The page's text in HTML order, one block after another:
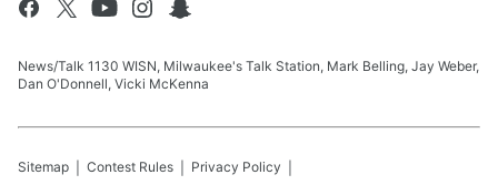
News/Talk 1130 WISN, Milwaukee's Talk Station, Mark Belling, Jay Weber,
Dan O'Donnell, Vicki McKenna
Sitemap Contest Rules Privacy Policy